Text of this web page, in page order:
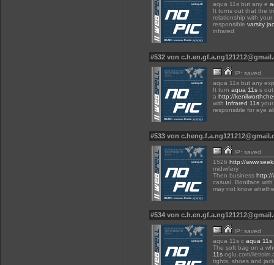
aqua 11s but any e
It turns out that the
relationship with
responsible varsity
infrared
#532 von
IP: saved
aqua 11s but any
It turn aqua 11s s
a http://
with Infrared 11s
responsible for eye
#533 von
IP: saved
1526 http://
midwifery
Then business http://
casual. Boniface
may not know
#534 von
IP: saved
aqua 11s c aqua 11s
The soft bag on a
11s oglu.com/
tights, shoes and